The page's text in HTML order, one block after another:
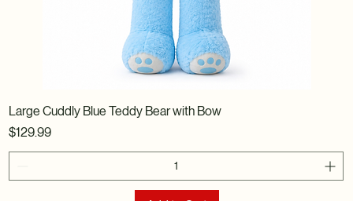
Large Cuddly Blue Teddy Bear with Bow
Price
$129.99